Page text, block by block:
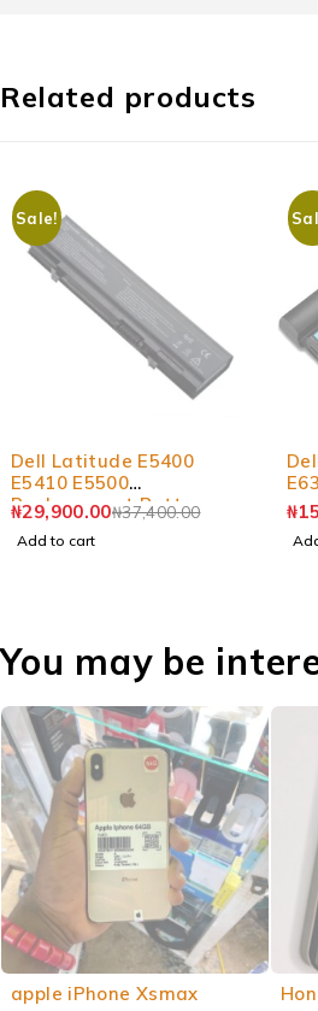
Related products
Sale!
-20%
Dell Latitude E5400
E5410 E5500
Replacement Battery
₦37,400.00
₦29,900.00
Add to cart
-24%
₦
You may be
apple iPhone Xsmax